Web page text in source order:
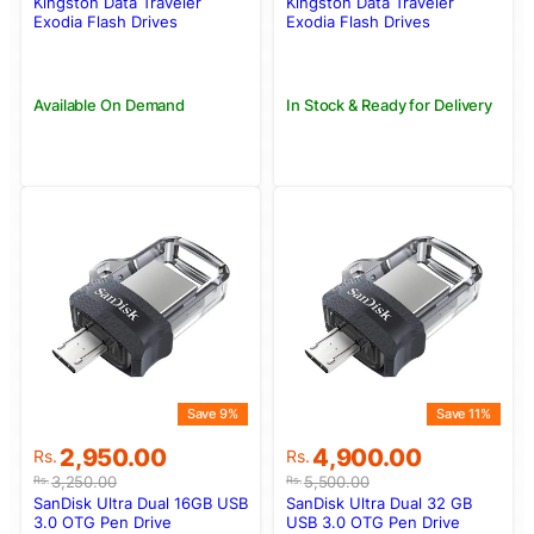
Rs.22,500.00.
Rs.19,500.00.
Available On Demand
Exodia Flash Drives
Rs.3,990.00.
Rs.3,500.00.
In Stock & Ready for Delivery
Exodia Flash Drives
Rs.3,250.00
Original
price
was:
Rs.3,250.00.
Rs. 2,950.00
Current
price
is:
Rs.2,950.00.
Save 9%
SanDisk Ultra Dual 16GB USB
3.0 OTG Pen Drive
Rs.5,500.00
Original
price
was:
Rs.5,500.00.
Rs.4,900.00
Current
price
is:
Rs.4,900.00.
Save 11%
SanDisk Ultra Dual 32 GB
USB 3.0 OTG Pen Drive